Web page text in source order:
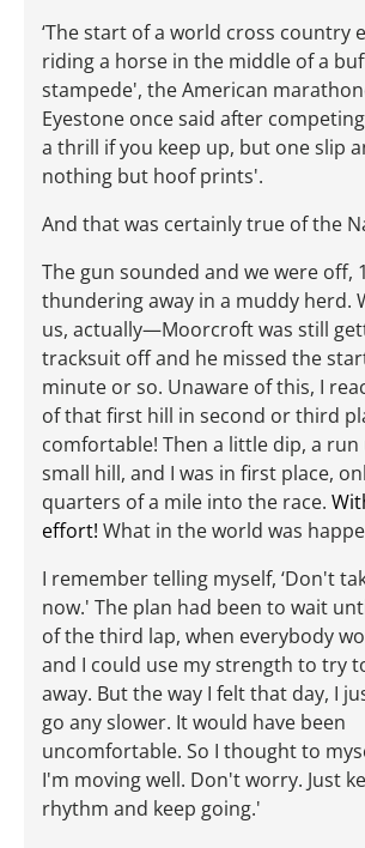
‘The start of a world cross country
riding a horse in the middle of a
stampede', the American
Eyestone once said after competing
a thrill if you keep up, but one slip
nothing but hoof prints'.
And that was certainly true of the
The gun sounded and we were off,
thundering away in a muddy herd.
us, actually—Moorcroft was still
tracksuit off and he missed the
minute or so. Unaware of this, I
of that first hill in second or third
comfortable! Then a little dip, a
small hill, and I was in first place,
quarters of a mile into the race.
effort! What in the world was
I remember telling myself, ‘Don't
now.' The plan had been to wait
of the third lap, when everybody
and I could use my strength to try
away. But the way I felt that day, I
go any slower. It would have been
uncomfortable. So I thought to
I'm moving well. Don't worry. Just
rhythm and keep going.'